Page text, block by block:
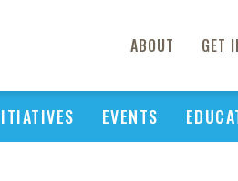
ABOUT GET
EVENTS